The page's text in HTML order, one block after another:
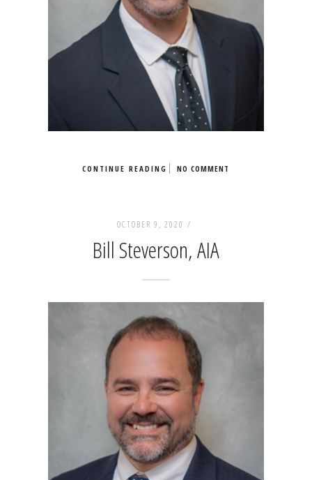
CONTINUE READING NO COMMENT
OCTOBER 9, 2020 /
Bill Steverson, AIA